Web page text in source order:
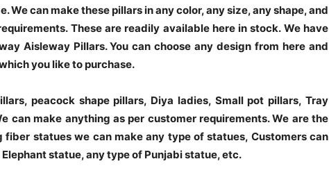
We can make these pillars in any color, any size, any shape, and
These are readily available here in stock. We have
Aisleway Pillars. You can choose any design from here and
you like to purchase.
peacock shape pillars, Diya ladies, Small pot pillars, Tray
can make anything as per customer requirements. We are the
statues we can make any type of statues, Customers can
statue, any type of Punjabi statue, etc.